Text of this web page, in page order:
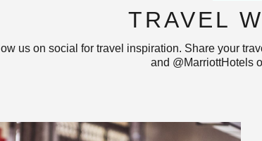
TRAVEL
us on social for travel inspiration. Share your
and @MarriottHotels